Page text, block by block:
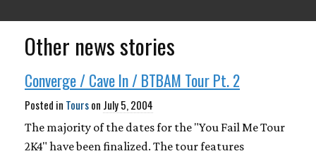
Other news stories
Converge / Cave In / BTBAM Tour Pt. 2
Posted in Tourson July 5, 2004
The majority of the dates for the "You Fail Me Tour
2K4" have been finalized. The tour features